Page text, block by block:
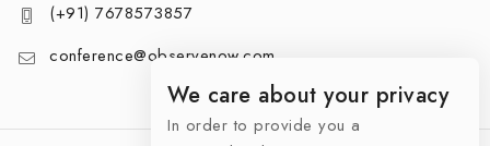
(+91) 7678573857
conference@observenow.com
We care about your privacy
In order to provide you a